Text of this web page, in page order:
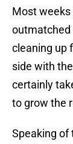
Most
outmatched
cleaning up
side with
certainly
to grow the
Speaking of